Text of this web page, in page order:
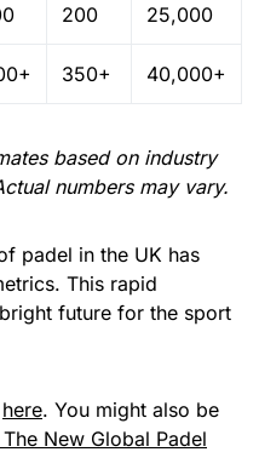
200 25,000
350+ 40,000+
based on industry
numbers may vary.
padel in the UK has
This rapid
future for the sport
here. You might also be
New Global Padel